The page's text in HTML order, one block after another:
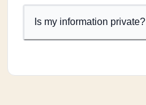
Is my information private?